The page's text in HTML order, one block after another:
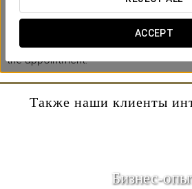
ACCEPT
* It is necessary to consult
** Under reservation. Contact us at
and indicate in the observations the
the appointment.
Также наши клиенты
Бизнес-